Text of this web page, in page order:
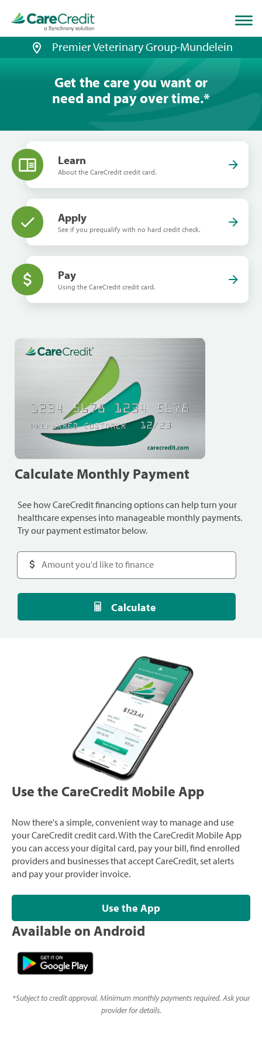
page
loaded
Premier Veterinary Group-Mundelein
Get the care you want or
need and pay over time.*
Learn
About the CareCredit credit card.
Apply
See if you prequalify with no hard credit check.
Pay
Using the CareCredit credit card.
Calculate Monthly Payment
See how CareCredit financing options can help turn your
healthcare expenses into manageable monthly payments.
Try our payment estimator below.
Calculate
Use the CareCredit Mobile App
Now there's a simple, convenient way to manage and use
your CareCredit credit card. With the CareCredit Mobile App
you can access your digital card, pay your bill, find enrolled
providers and businesses that accept CareCredit, set alerts
and pay your provider invoice.
Use the App
Available on Android
*Subject to credit approval. Minimum monthly payments required. Ask your
provider for details.